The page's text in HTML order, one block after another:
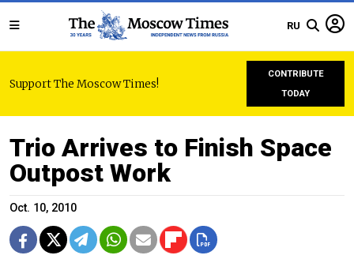
RU
Support The Moscow Times!
CONTRIBUTE
TODAY
Trio Arrives to Finish Space
Outpost Work
Oct. 10, 2010